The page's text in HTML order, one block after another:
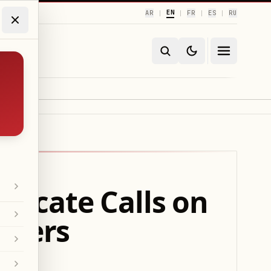
AR | EN | FR | ES | RU
Calls on